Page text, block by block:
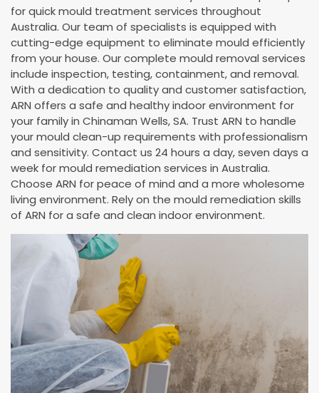
for quick mould treatment services throughout
Australia. Our team of specialists is equipped with
cutting-edge equipment to eliminate mould efficiently
from your house. Our complete mould removal services
include inspection, testing, containment, and removal.
With a dedication to quality and customer satisfaction,
ARN offers a safe and healthy indoor environment for
your family in Chinaman Wells, SA. Trust ARN to handle
your mould clean-up requirements with professionalism
and sensitivity. Contact us 24 hours a day, seven days a
week for mould remediation services in Australia.
Choose ARN for peace of mind and a more wholesome
living environment. Rely on the mould remediation skills
of ARN for a safe and clean indoor environment.